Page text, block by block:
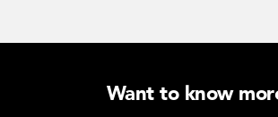
Want to know